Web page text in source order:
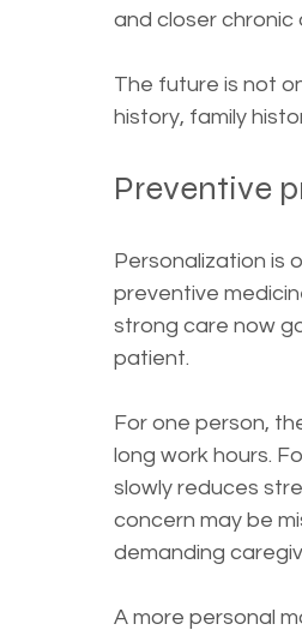
and closer chronic
The future is not
history, family
Preventive
Personalization is
preventive
strong care now
patient.
For one person,
long work hours.
slowly reduces
concern may be
demanding
A more personal